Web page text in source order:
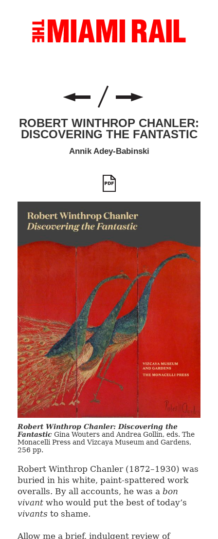
ROBERT WINTHROP CHANLER:
DISCOVERING THE FANTASTIC
Annik Adey-Babinski
Robert Winthrop Chanler: Discovering the
FantasticGina Wouters and Andrea Gollin, eds. The
Monacelli Press and Vizcaya Museum and Gardens,
256 pp.
Robert Winthrop Chanler (1872–1930) was
buried in his white, paint-spattered work
overalls. By all accounts, he was a bon
vivantwho would put the best of today’s
vivants to shame.
Allow me a brief, indulgent review of